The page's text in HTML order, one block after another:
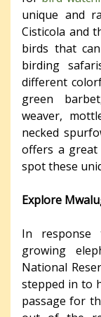
unique and
Cisticola and
birds that
birding
different
green
weaver,
necked
offers a great
spot these
Explore
In response
growing
National
stepped in to
passage for